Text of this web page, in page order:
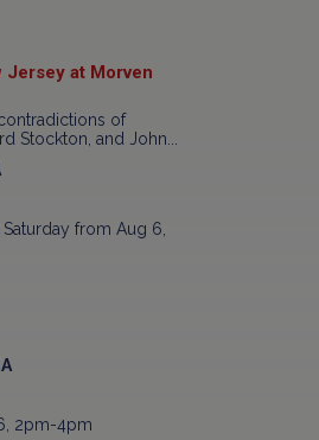
Jersey at Morven
of
Stockton, and John...
from Aug 6,
2pm-4pm